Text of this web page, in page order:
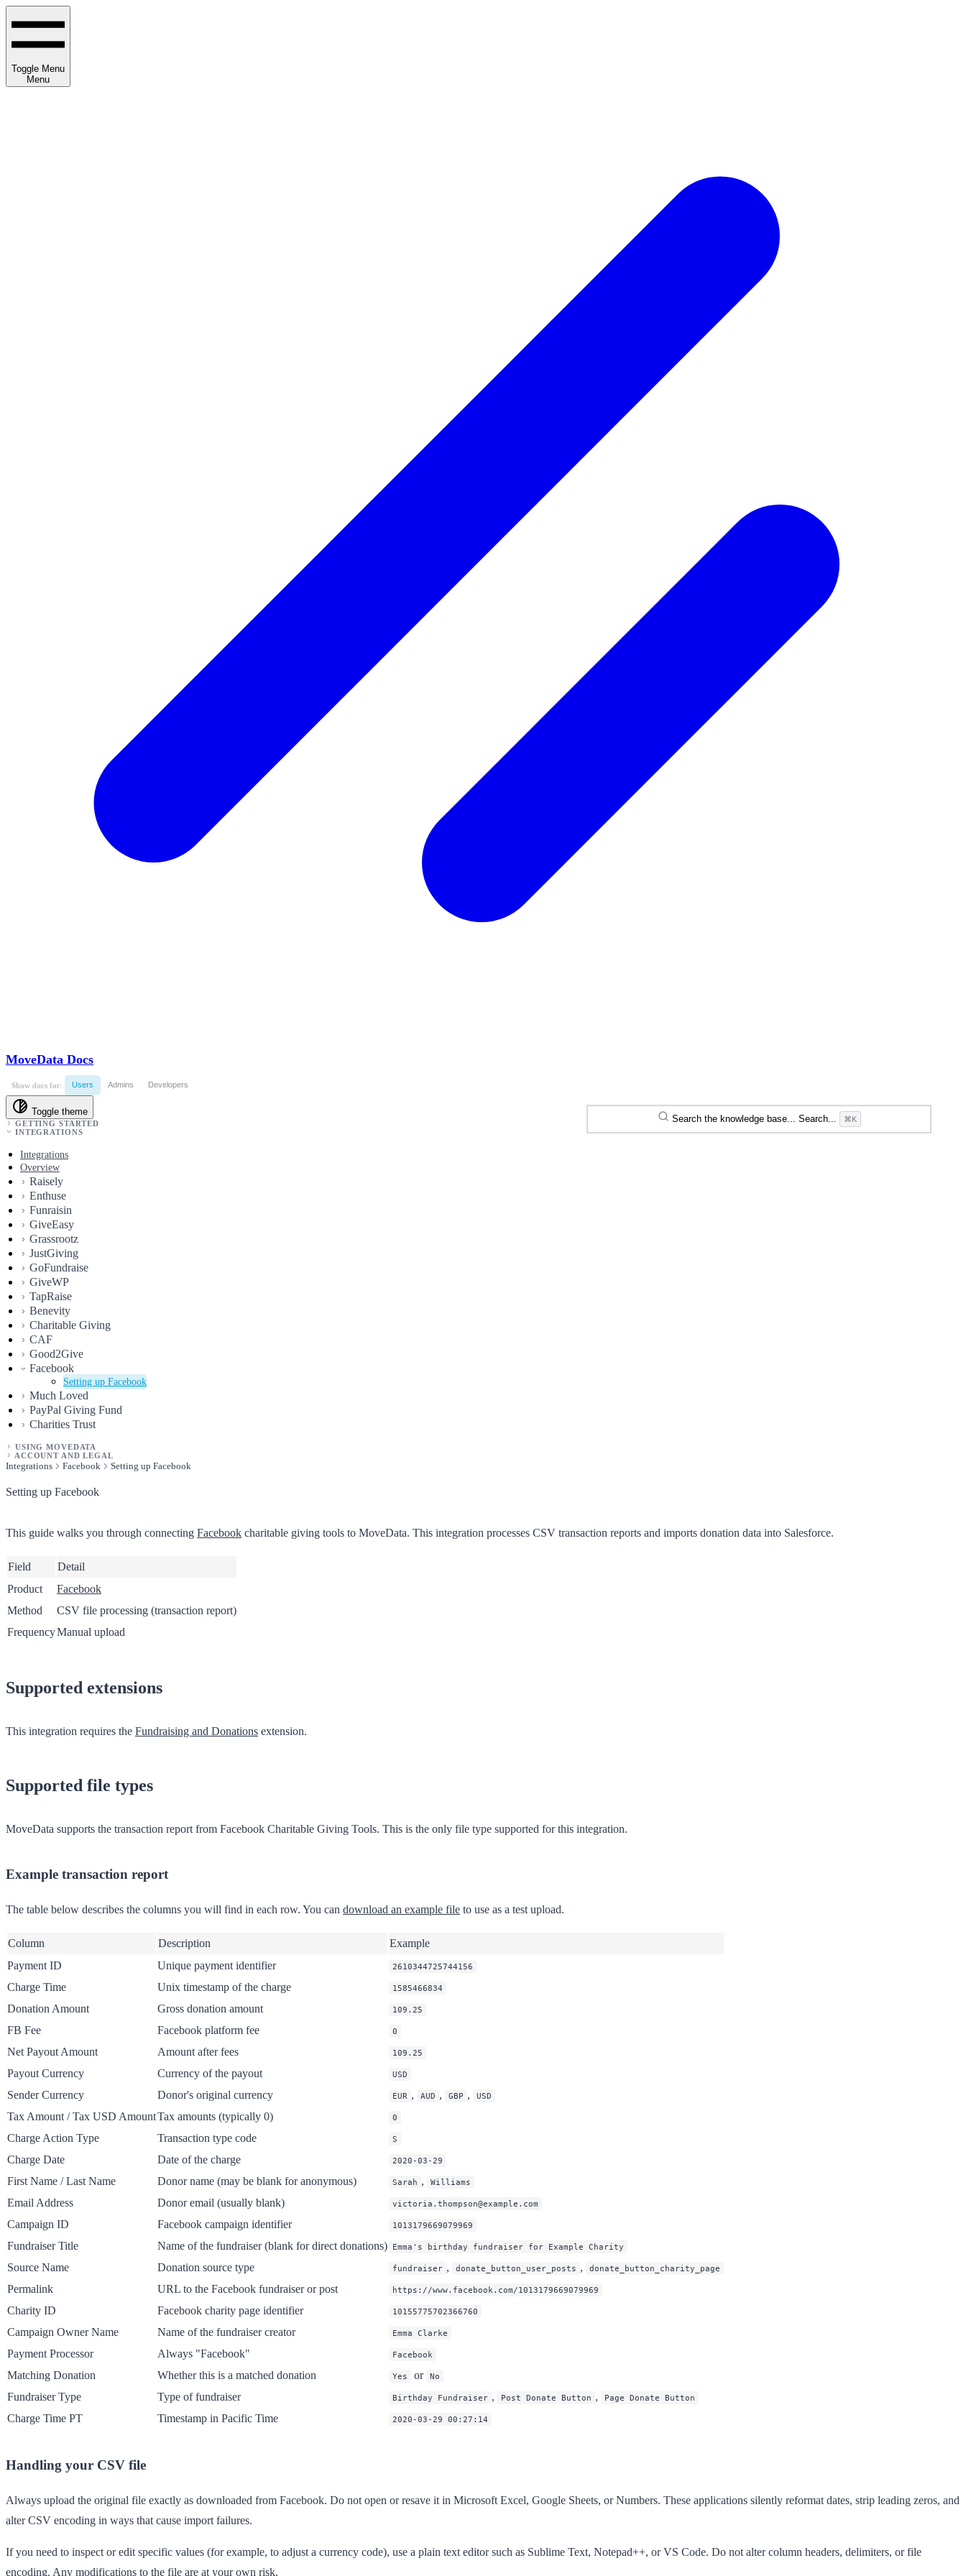
Toggle Menu
Menu
MoveData Docs
Show docs for: Users Admins Developers
Toggle theme
Search the knowledge base... Search... ⌘K
GETTING STARTED
INTEGRATIONS
Integrations
Overview
Raisely
Enthuse
Funraisin
GiveEasy
Grassrootz
JustGiving
GoFundraise
GiveWP
TapRaise
Benevity
Charitable Giving
CAF
Good2Give
Facebook
Setting up Facebook
Much Loved
PayPal Giving Fund
Charities Trust
USING MOVEDATA
ACCOUNT AND LEGAL
Integrations Facebook Setting up Facebook
Setting up Facebook
This guide walks you through connecting Facebook charitable giving tools to MoveData. This integration processes CSV transaction reports and imports donation data into Salesforce.
Field
Detail
Product
Facebook
Method
CSV file processing (transaction report)
FrequencyManual upload
Supported extensions
This integration requires the Fundraising and Donations extension.
Supported file types
MoveData supports the transaction report from Facebook Charitable Giving Tools. This is the only file type supported for this integration.
Example transaction report
The table below describes the columns you will find in each row. You can download an example file to use as a test upload.
Column Description
Example
Payment ID
Unique payment identifier 2610344725744156
Charge Time Unix timestamp of the charge 1585466834
Donation Amount Gross donation amount 109.25
FB Fee Facebook platform fee 0
Net Payout Amount Amount after fees 109.25
Payout Currency Currency of the payout USD
Sender Currency Donor's original currency EUR , AUD , GBP , USD
Tax Amount / Tax USD AmountTax amounts (typically 0) 0
Charge Action Type Transaction type code S
Charge Date Date of the charge 2020-03-29
First Name / Last Name Donor name (may be blank for anonymous) Sarah , Williams
Email Address Donor email (usually blank) victoria.thompson@example.com
Campaign ID Facebook campaign identifier 1013179669079969
Fundraiser Title Name of the fundraiser (blank for direct donations) Emma's birthday fundraiser for Example Charity
Source Name Donation source type fundraiser , donate_button_user_posts , donate_button_charity_page
Permalink URL to the Facebook fundraiser or post https://www.facebook.com/1013179669079969
Charity ID Facebook charity page identifier 10155775702366760
Campaign Owner Name Name of the fundraiser creator Emma Clarke
Payment Processor Always "Facebook" Facebook
Matching Donation Whether this is a matched donation Yes or No
Fundraiser Type Type of fundraiser Birthday Fundraiser , Post Donate Button , Page Donate Button
Charge Time PT Timestamp in Pacific Time 2020-03-29 00:27:14
Handling your CSV file
Always upload the original file exactly as downloaded from Facebook. Do not open or resave it in Microsoft Excel, Google Sheets, or Numbers. These applications silently reformat dates, strip leading zeros, and
alter CSV encoding in ways that cause import failures.
If you need to inspect or edit specific values (for example, to adjust a currency code), use a plain text editor such as Sublime Text, Notepad++, or VS Code. Do not alter column headers, delimiters, or file
encoding. Any modifications to the file are at your own risk.